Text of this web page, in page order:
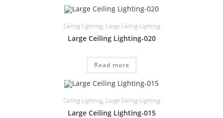
Ceiling Lighting, Large Ceiling Lighting
Large Ceiling Lighting-020
Read more
Ceiling Lighting, Large Ceiling Lighting
Large Ceiling Lighting-015